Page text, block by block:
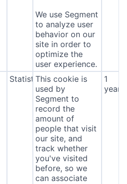
We use Segment
to analyze user
behavior on our
site in order to
optimize the
user experience.
StatisticsThis cookie is
used by
Segment to
record the
amount of
people that visit
our site, and
track whether
you've visited
before, so we
can associate
1
year